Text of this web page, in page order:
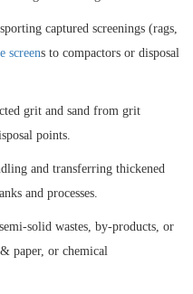
captured screenings (rags,
screens to compactors or disposal
grit and sand from grit
points.
and transferring thickened
and processes.
solid wastes, by-products, or
paper, or chemical